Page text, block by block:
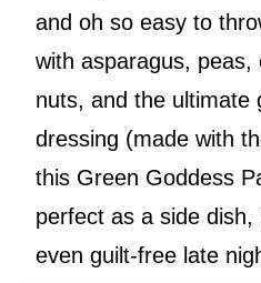
and oh so easy to
with asparagus, peas,
nuts, and the ultimate
dressing (made with
this Green Goddess
perfect as a side
even guilt-free late